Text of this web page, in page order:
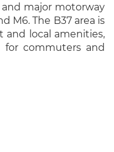
major motorway
M6. The B37 area is
and local amenities,
commuters and